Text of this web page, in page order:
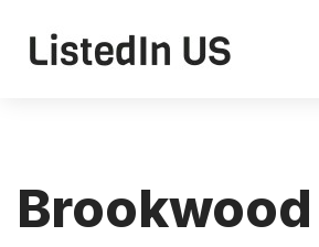
Brookwood